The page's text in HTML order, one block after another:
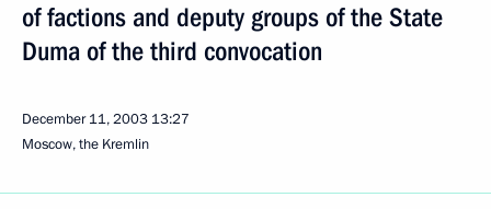
of factions and deputy groups of the State
Duma of the third convocation
December 11, 2003 13:27
Moscow, the Kremlin